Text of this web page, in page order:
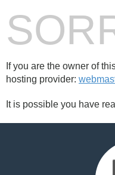
If you are the owner of
hosting provider:
It is possible you have